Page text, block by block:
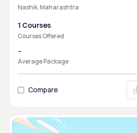
Nashik, Maharashtra
1 Courses
Courses Offered
--
Average Package
Compare